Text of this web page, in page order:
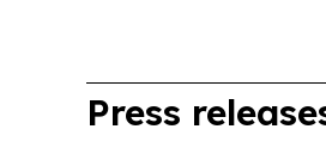
Press